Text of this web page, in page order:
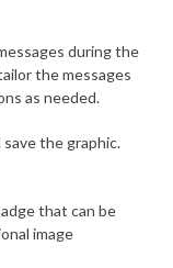
during the
the messages
as needed.
the graphic.
that can be
image